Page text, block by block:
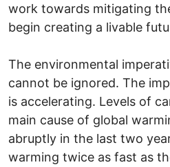
work towards mitigating
begin creating a livable
The environmental
cannot be ignored. The
is accelerating. Levels of
main cause of global
abruptly in the last two
warming twice as fast as